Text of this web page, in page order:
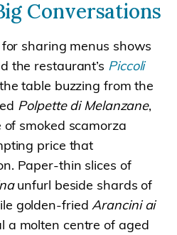
Conversations
sharing menus shows
the restaurant’s Piccoli
table buzzing from the
Polpette di Melanzane,
smoked scamorza
price that
Paper-thin slices of
unfurl beside shards of
golden-friedArancini ai
a molten centre of aged